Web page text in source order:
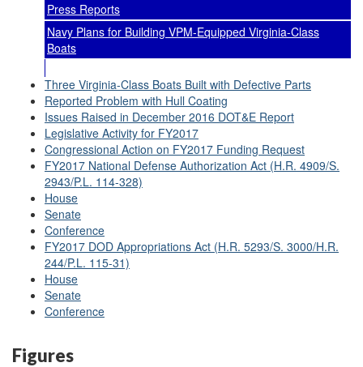
Press Reports
Navy Plans for Building VPM-Equipped Virginia-Class
Boats
Three Virginia-Class Boats Built with Defective Parts
Reported Problem with Hull Coating
Issues Raised in December 2016 DOT&E Report
Legislative Activity for FY2017
Congressional Action on FY2017 Funding Request
FY2017 National Defense Authorization Act (H.R. 4909/S.
2943/P.L. 114-328)
House
Senate
Conference
FY2017 DOD Appropriations Act (H.R. 5293/S. 3000/H.R.
244/P.L. 115-31)
House
Senate
Conference
Figures